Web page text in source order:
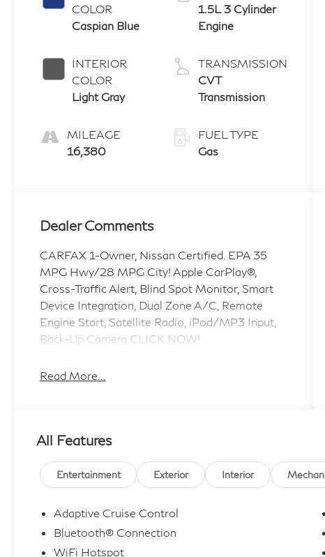
COLOR
Caspian Blue
INTERIOR
COLOR
Light Gray
MILEAGE
16,380
1.5L 3 Cylinder
Engine
TRANSMISSION
CVT
Transmission
FUEL TYPE
Gas
Dealer Comments
CARFAX 1-Owner, Nissan Certified. EPA 35
MPG Hwy/28 MPG City! Apple CarPlay®,
Cross-Traffic Alert, Blind Spot Monitor, Smart
Device Integration, Dual Zone A/C, Remote
Engine Start, Satellite Radio, iPod/MP3 Input,
Back-Up Camera CLICK NOW!
KEY FEATURES INCLUDE
Wheels, Remote Engine Start, Dual Zone A/C,
Cross-Traffic Alert, Apple CarPlay®, Lane
Keeping Assist, WiFi Hotspot. Rear Spoiler,
MP3 Player, Privacy Glass, Keyless Entry, Child
Safety Locks. Nissan SV with Caspian Blue
Metallic exterior and Light Gray interior
Read More...
All Features
Entertainment Exterior Interior
Adaptive Cruise Control
Bluetooth® Connection
WiFi Hotspot